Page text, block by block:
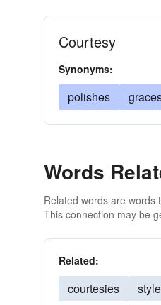
Courtesy
Synonyms:
polishes
Words
Related words are
This connection may be
Related:
courtesies